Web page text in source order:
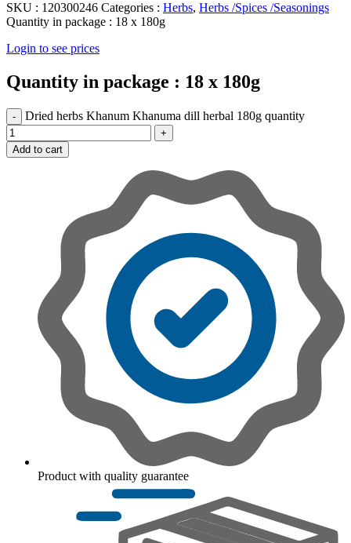
SKU : 120300246 Categories : Herbs, Herbs /Spices /Seasonings
Quantity in package : 18 x 180g
Login to see prices
Quantity in package : 18 x 180g
Dried herbs Khanum Khanuma dill herbal 180g quantity
Add to cart
Product with quality guarantee